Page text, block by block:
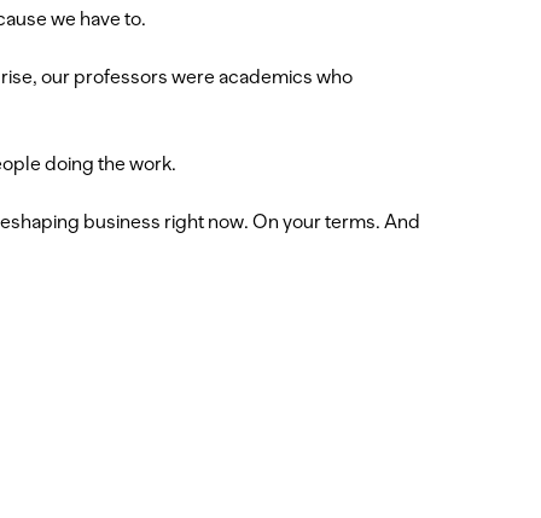
we have to.
our professors were academics who
doing the work.
business right now. On your terms. And